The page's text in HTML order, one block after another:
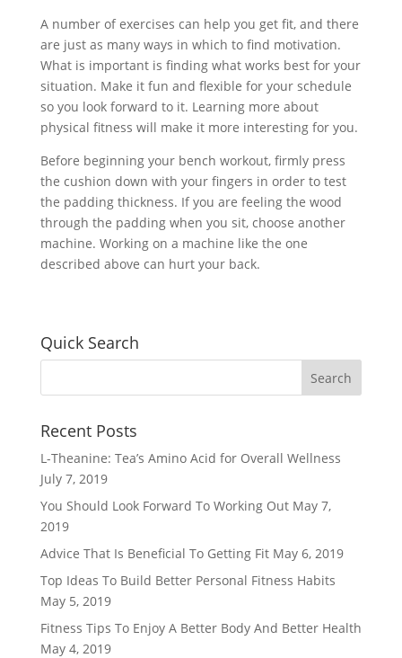
A number of exercises can help you get fit, and there
are just as many ways in which to find motivation.
What is important is finding what works best for your
situation. Make it fun and flexible for your schedule
so you look forward to it. Learning more about
physical fitness will make it more interesting for you.
Before beginning your bench workout, firmly press
the cushion down with your fingers in order to test
the padding thickness. If you are feeling the wood
through the padding when you sit, choose another
machine. Working on a machine like the one
described above can hurt your back.
Quick Search
Recent Posts
L-Theanine: Tea’s Amino Acid for Overall Wellness
July 7, 2019
You Should Look Forward To Working Out May 7,
2019
Advice That Is Beneficial To Getting Fit May 6, 2019
Top Ideas To Build Better Personal Fitness Habits
May 5, 2019
Fitness Tips To Enjoy A Better Body And Better Health
May 4, 2019